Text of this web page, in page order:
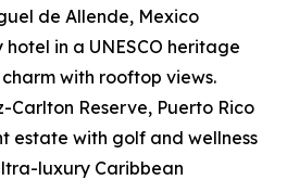
de Allende, Mexico
in a UNESCO heritage
with rooftop views.
Carlton Reserve, Puerto Rico
estate with golf and wellness
luxury Caribbean